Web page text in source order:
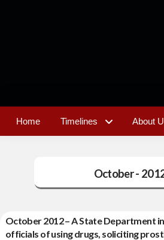
Home Timelines About
October -
October 2012 – A State Department
officials of using drugs, soliciting